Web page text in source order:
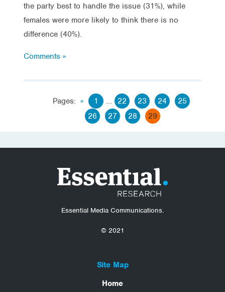
the party best to handle the issue (31%), while
females were more likely to think there is no
difference (40%).
Comments »
Pages: « 1 ... 22 23 24
25
26
27 28 29
Essential Media Communications.
© 2021
Site Map
Home